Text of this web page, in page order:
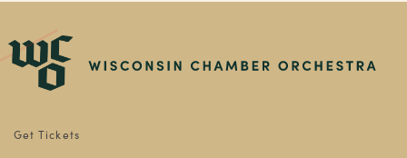
Get Tickets